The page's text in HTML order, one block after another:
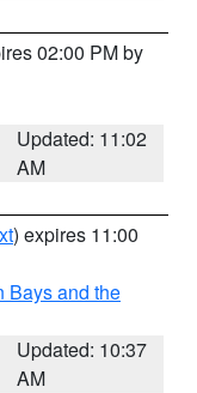
02:00 PM by
Updated: 11:02
AM
) expires 11:00
Bays and the
Updated: 10:37
AM